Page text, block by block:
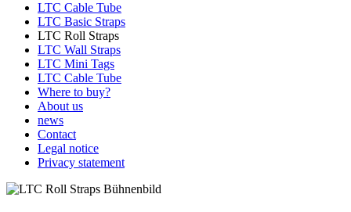
LTC Cable Tube
LTC Basic Straps
LTC Roll Straps
LTC Wall Straps
LTC Mini Tags
LTC Cable Tube
Where to buy?
About us
news
Contact
Legal notice
Privacy statement